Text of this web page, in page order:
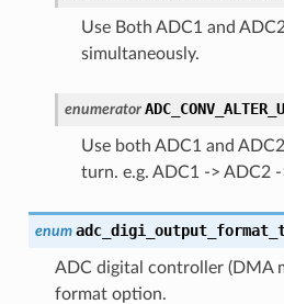
Use Both ADC1 and
simultaneously.
enumerator
Use both ADC1 and
turn. e.g. ADC1 -> ADC2
enum
ADC digital controller (DMA
format option.